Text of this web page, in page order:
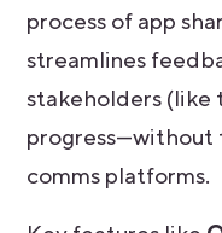
process of app
streamlines
stakeholders
progress—without
comms platforms.